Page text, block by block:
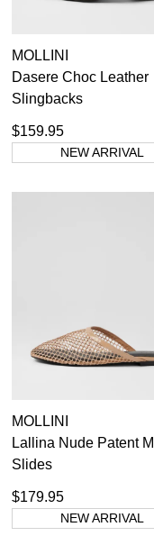
MOLLINI
Dasere Choc Leather
Slingbacks
$159.95
NEW ARRIVAL
MOLLINI
Lallina Nude Patent
Slides
$179.95
NEW ARRIVAL